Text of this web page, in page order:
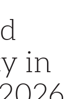
in